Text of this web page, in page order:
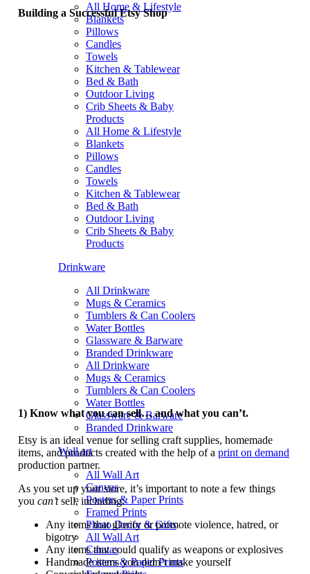
All Home & Lifestyle
Blankets
Pillows
Candles
Towels
Kitchen & Tablewear
Bed & Bath
Outdoor Living
Crib Sheets & Baby
Products
All Home & Lifestyle
Blankets
Pillows
Candles
Towels
Kitchen & Tablewear
Bed & Bath
Outdoor Living
Crib Sheets & Baby
Products
Drinkware
All Drinkware
Mugs & Ceramics
Tumblers & Can Coolers
Water Bottles
Glassware & Barware
Branded Drinkware
All Drinkware
Mugs & Ceramics
Tumblers & Can Coolers
Water Bottles
Glassware & Barware
Branded Drinkware
Wall art
All Wall Art
Canvas
Posters & Paper Prints
Framed Prints
Photo Decor & Gifts
All Wall Art
Canvas
Posters & Paper Prints
Building a Successful Etsy Shop
1) Know what you can sell… and what you can’t.
Etsy is an ideal venue for selling craft supplies, homemade
items, and products created with the help of a print on demand
production partner.
As you set up your store, it’s important to note a few things
you can’tsell, including:
Any items that glorify or promote violence, hatred, or
bigotry
Any items that could qualify as weapons or explosives
Handmade items you didn’t make yourself